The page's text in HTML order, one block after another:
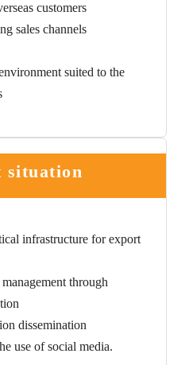
customers
sales channels
suited to the
situation
infrastructure for export
through
dissemination
use of social media.